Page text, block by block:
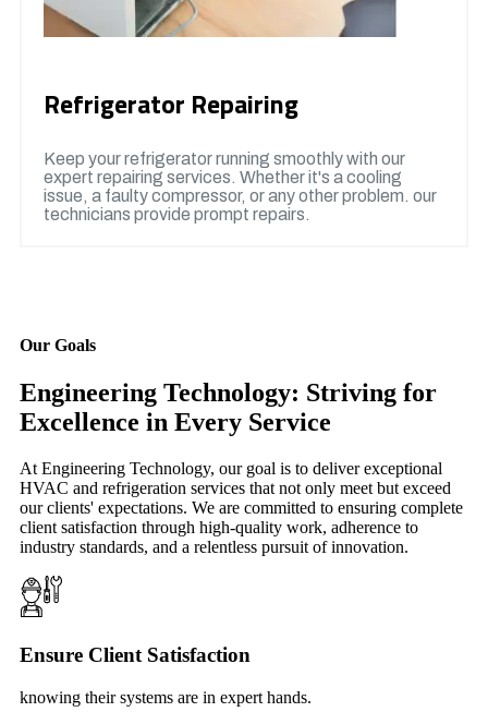
Refrigerator Repairing
Keep your refrigerator running smoothly with our
expert repairing services. Whether it's a cooling
issue, a faulty compressor, or any other problem. our
technicians provide prompt repairs.
Our Goals
Engineering Technology: Striving for
Excellence in Every Service
At Engineering Technology, our goal is to deliver exceptional
HVAC and refrigeration services that not only meet but exceed
our clients' expectations. We are committed to ensuring complete
client satisfaction through high-quality work, adherence to
industry standards, and a relentless pursuit of innovation.
Ensure Client Satisfaction
knowing their systems are in expert hands.